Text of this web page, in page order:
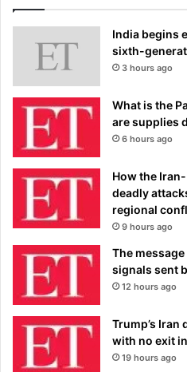
India begins
sixth-
3 hours ago
What is the
are supplies
6 hours ago
How the
deadly
regional
9 hours ago
The
signals sent
12 hours ago
Trump’s Iran
with no exit
19 hours ago